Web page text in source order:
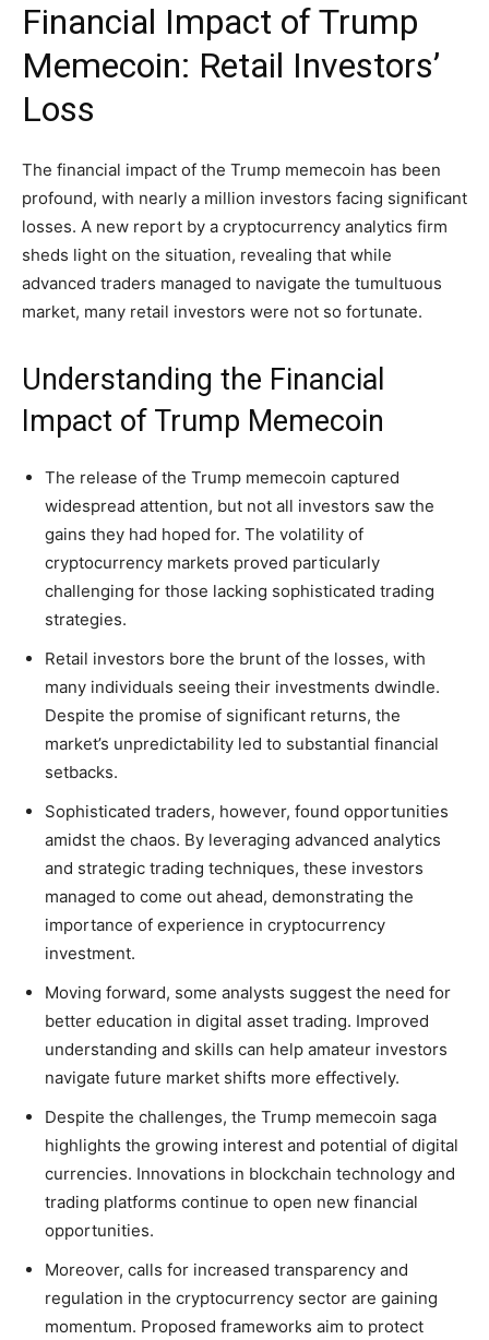
Financial Impact of Trump
Memecoin: Retail Investors’
Loss
The financial impact of the Trump memecoin has been
profound, with nearly a million investors facing significant
losses. A new report by a cryptocurrency analytics firm
sheds light on the situation, revealing that while
advanced traders managed to navigate the tumultuous
market, many retail investors were not so fortunate.
Understanding the Financial
Impact of Trump Memecoin
The release of the Trump memecoin captured
widespread attention, but not all investors saw the
gains they had hoped for. The volatility of
cryptocurrency markets proved particularly
challenging for those lacking sophisticated trading
strategies.
Retail investors bore the brunt of the losses, with
many individuals seeing their investments dwindle.
Despite the promise of significant returns, the
market’s unpredictability led to substantial financial
setbacks.
Sophisticated traders, however, found opportunities
amidst the chaos. By leveraging advanced analytics
and strategic trading techniques, these investors
managed to come out ahead, demonstrating the
importance of experience in cryptocurrency
investment.
Moving forward, some analysts suggest the need for
better education in digital asset trading. Improved
understanding and skills can help amateur investors
navigate future market shifts more effectively.
Despite the challenges, the Trump memecoin saga
highlights the growing interest and potential of digital
currencies. Innovations in blockchain technology and
trading platforms continue to open new financial
opportunities.
Moreover, calls for increased transparency and
regulation in the cryptocurrency sector are gaining
momentum. Proposed frameworks aim to protect